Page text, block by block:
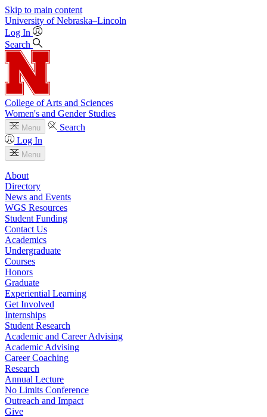
Skip to main content
University of Nebraska–Lincoln
Log In
Search
College of Arts and Sciences
Women's and Gender Studies
Menu
Search
Log In
Menu
About
Directory
News and Events
WGS Resources
Student Funding
Contact Us
Academics
Undergraduate
Courses
Honors
Graduate
Experiential Learning
Get Involved
Internships
Student Research
Academic and Career Advising
Academic Advising
Career Coaching
Research
Annual Lecture
No Limits Conference
Outreach and Impact
Give